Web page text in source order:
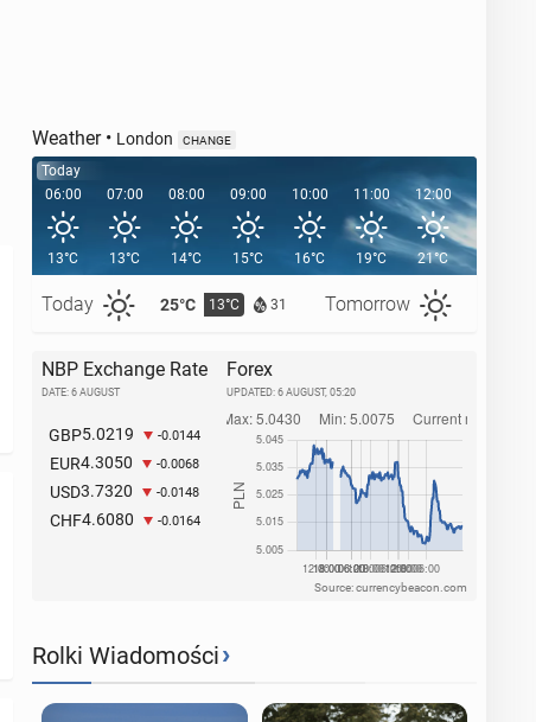
Weather• London CHANGE
Today
06:00
13°C
Today 25°C 13°C 31 Tomorrow
07:00
13°C
08:00
14°C
09:00
15°C
10:00
16°C
11:00
19°C
12:00
21°C
13:00
NBP Exchange Rate
DATE: 6 AUGUST
GBP5.0219 -0.0144
EUR4.3050 -0.0068
USD3.7320 -0.0148
CHF4.6080 -0.0164
Forex
UPDATED: 6 AUGUST, 05:20
Source: currencybeacon.com
Rolki Wiadomości›